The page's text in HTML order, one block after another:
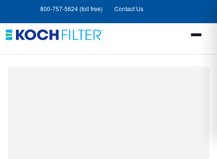
content
800-757-5624 (toll free) Contact Us